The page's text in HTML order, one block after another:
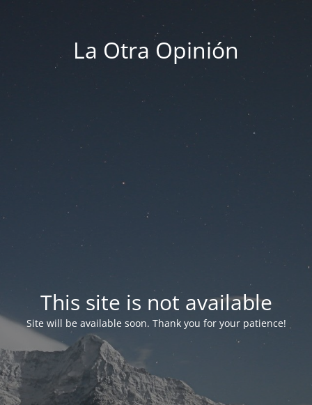
La Otra Opinión
This site is not available
Site will be available soon. Thank you for your patience!